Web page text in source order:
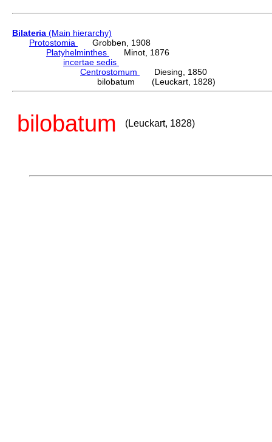
Bilateria (Main hierarchy)
Protostomia
Grobben, 1908
Platyhelminthes
Minot, 1876
incertae sedis
Centrostomum
Diesing, 1850
bilobatum (Leuckart, 1828)
bilobatum (Leuckart, 1828)